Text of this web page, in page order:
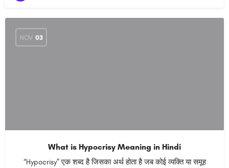
NOV 03
What is Hypocrisy Meaning in Hindi
“Hypocrisy” एक शब्द है जिसका अर्थ होता है जब कोई व्यक्ति या समूह